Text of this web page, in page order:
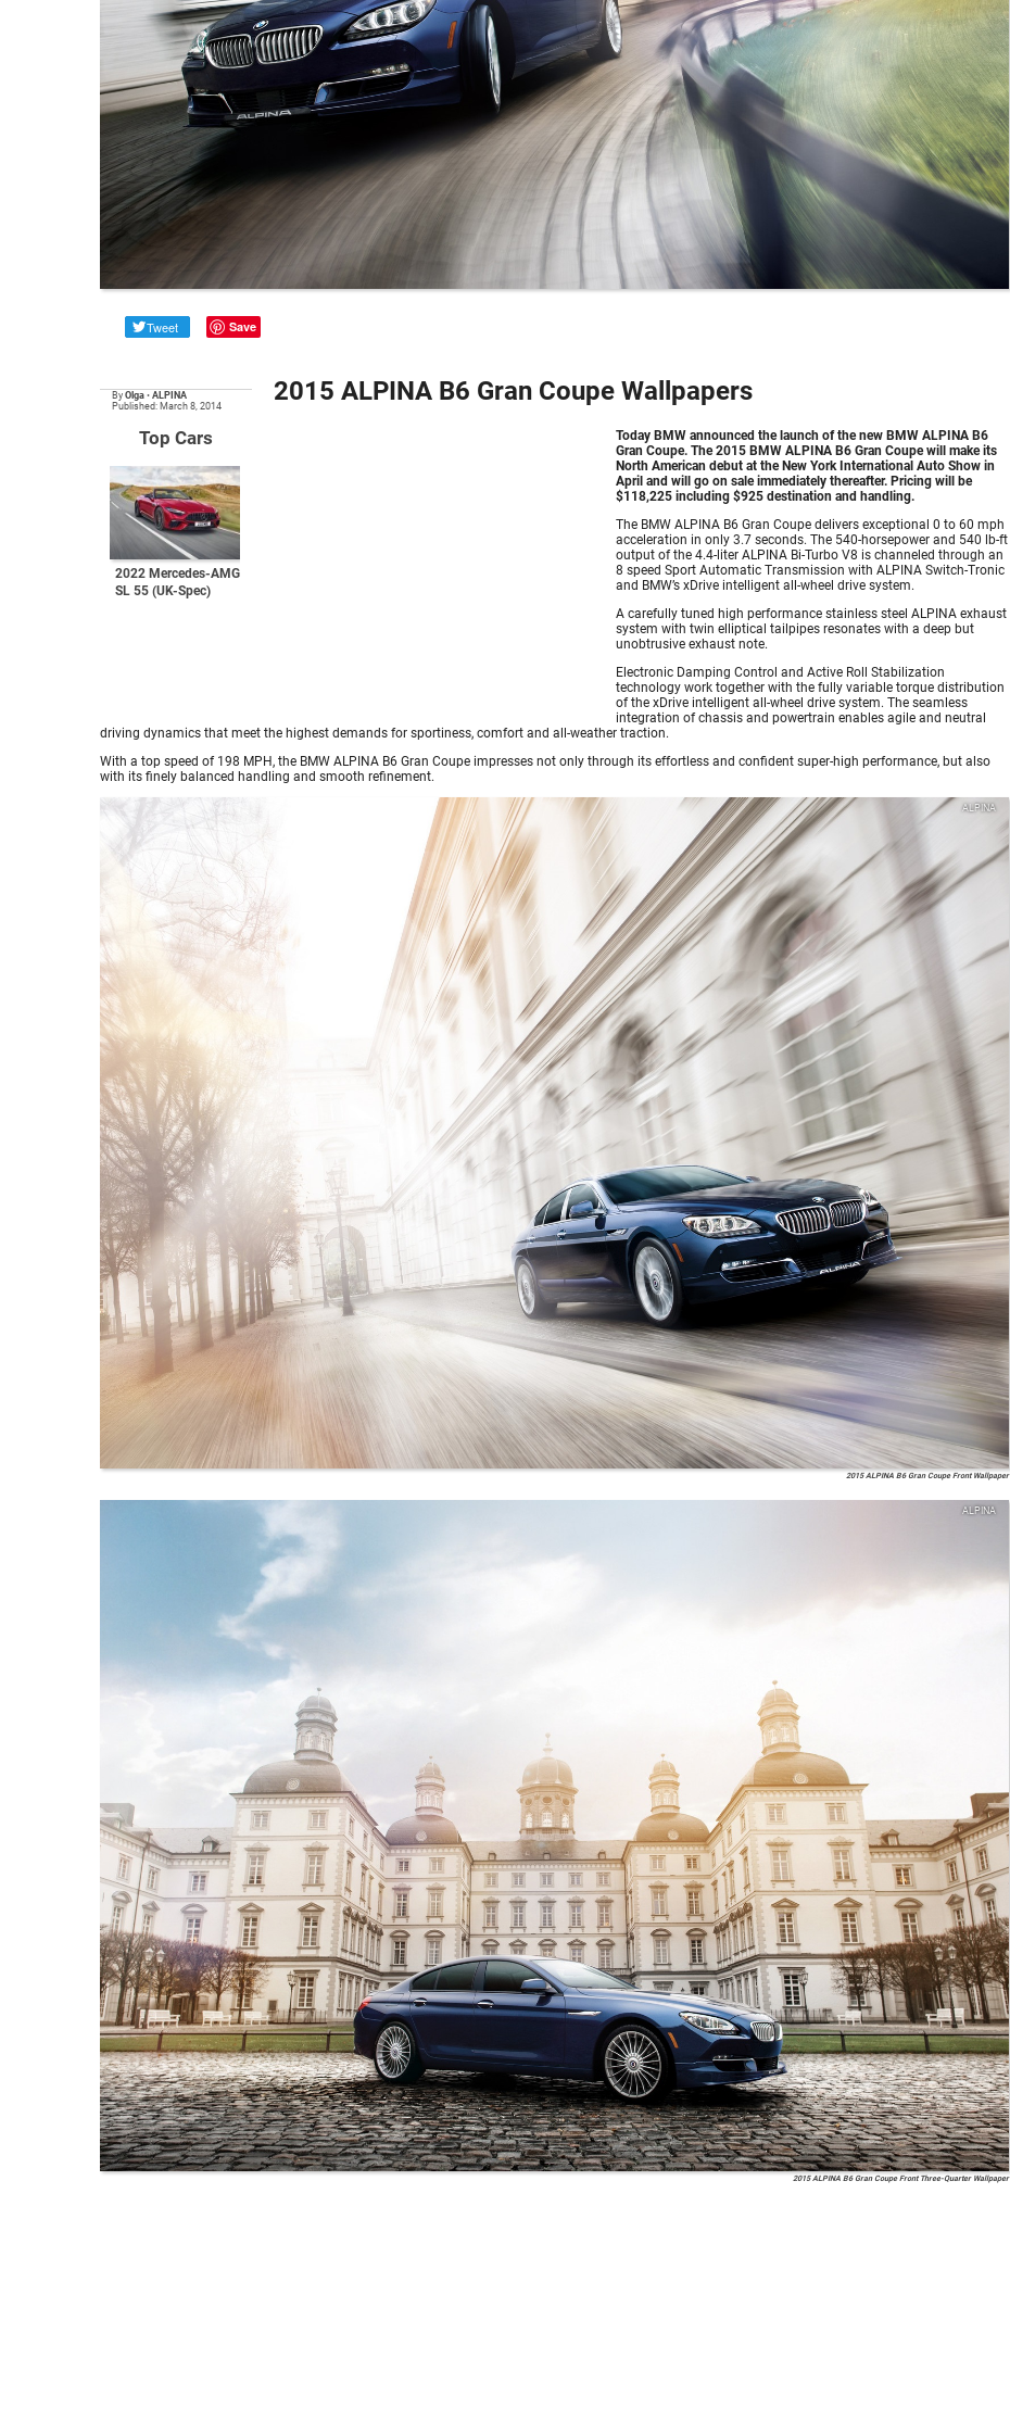
Tweet Save
By Olga • ALPINA
Published: March 8, 2014
Top Cars
2022 Mercedes-AMG
SL 55 (UK-Spec)
2015 ALPINA B6 Gran Coupe Wallpapers
Today BMW announced the launch of the new BMW ALPINA B6
Gran Coupe. The 2015 BMW ALPINA B6 Gran Coupe will make its
North American debut at the New York International Auto Show in
April and will go on sale immediately thereafter. Pricing will be
$118,225 including $925 destination and handling.
The BMW ALPINA B6 Gran Coupe delivers exceptional 0 to 60 mph
acceleration in only 3.7 seconds. The 540-horsepower and 540 lb-ft
output of the 4.4-liter ALPINA Bi-Turbo V8 is channeled through an
8 speed Sport Automatic Transmission with ALPINA Switch-Tronic
and BMW’s xDrive intelligent all-wheel drive system.
A carefully tuned high performance stainless steel ALPINA exhaust
system with twin elliptical tailpipes resonates with a deep but
unobtrusive exhaust note.
Electronic Damping Control and Active Roll Stabilization
technology work together with the fully variable torque distribution
of the xDrive intelligent all-wheel drive system. The seamless
integration of chassis and powertrain enables agile and neutral
driving dynamics that meet the highest demands for sportiness, comfort and all-weather traction.
With a top speed of 198 MPH, the BMW ALPINA B6 Gran Coupe impresses not only through its effortless and confident super-high performance, but also
with its finely balanced handling and smooth refinement.
ALPINA
2015 ALPINA B6 Gran Coupe Front Wallpaper
ALPINA
2015 ALPINA B6 Gran Coupe Front Three-Quarter Wallpaper